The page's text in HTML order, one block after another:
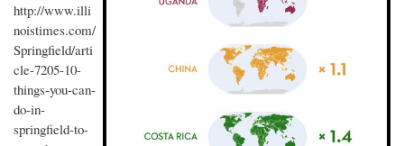
http://www.illi
noistimes.com/
Springfield/arti
cle-7205-10-
things-you-can-
do-in-
springfield-to-